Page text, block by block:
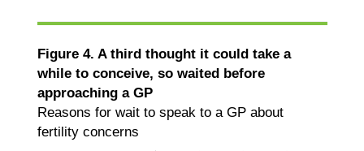
Figure 4. A third thought it could take a
while to conceive, so waited before
approaching a GP
Reasons for wait to speak to a GP about
fertility concerns